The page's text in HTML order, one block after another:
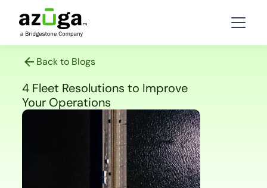
Back to Blogs
4 Fleet Resolutions to Improve
Your Operations